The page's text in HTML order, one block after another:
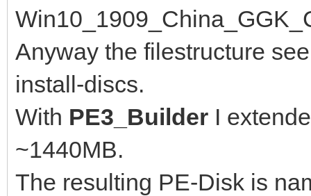
Anyway the filestructure
install-discs.
With PE3_Builder I
~1440MB.
The resulting PE-Disk is